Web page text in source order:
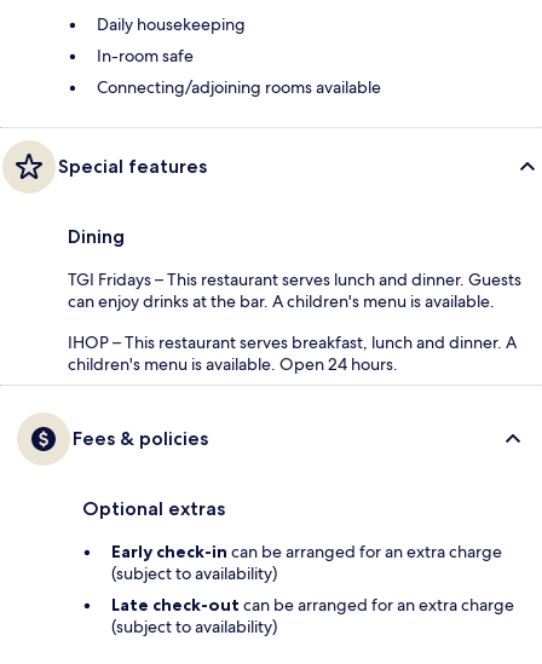
Daily housekeeping
In-room safe
Connecting/adjoining rooms available
Special features
Dining
TGI Fridays – This restaurant serves lunch and dinner. Guests
can enjoy drinks at the bar. A children's menu is available.
IHOP – This restaurant serves breakfast, lunch and dinner. A
children's menu is available. Open 24 hours.
Fees & policies
Optional extras
Early check-in can be arranged for an extra charge
(subject to availability)
Late check-out can be arranged for an extra charge
(subject to availability)